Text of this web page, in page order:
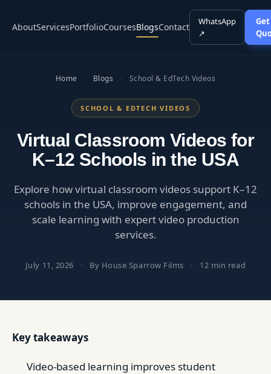
AboutServicesPortfolioCoursesBlogsContact
WhatsApp
↗
Home · Blogs · School & EdTech Videos
SCHOOL & EDTECH VIDEOS
Virtual Classroom Videos for
K–12 Schools in the USA
Explore how virtual classroom videos support K–12
schools in the USA, improve engagement, and
scale learning with expert video production
services.
July 11, 2026 · By House Sparrow Films · 12 min read
Key takeaways
Video-based learning improves student